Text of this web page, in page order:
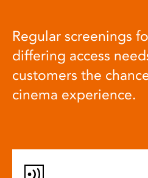
Regular screenings
differing access
customers the
cinema experience.